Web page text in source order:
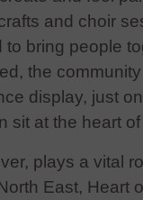
and choir
to bring people
the
display, just
sit at the heart
plays a vital
East, Heart